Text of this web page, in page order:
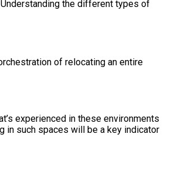
the different types of
of relocating an entire
experienced in these environments
in such spaces will be a key indicator